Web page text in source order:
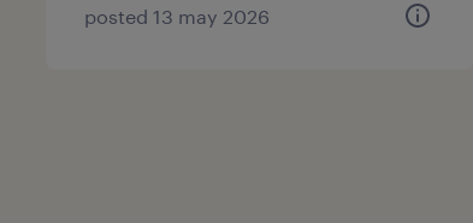
posted 13 may 2026